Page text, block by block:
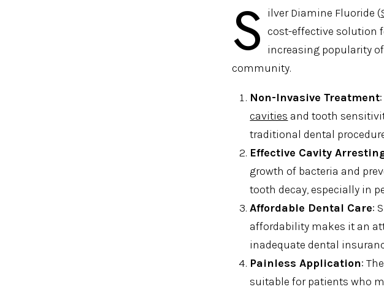
S ilver Diamine Fluoride (
cost-effective solution
increasing popularity
community.
Non-Invasive Treatment
cavities and tooth
traditional dental
Effective Cavity
growth of bacteria and
tooth decay, especially in
Affordable Dental Care:
affordability makes it an
inadequate dental
Painless Application:
suitable for patients who